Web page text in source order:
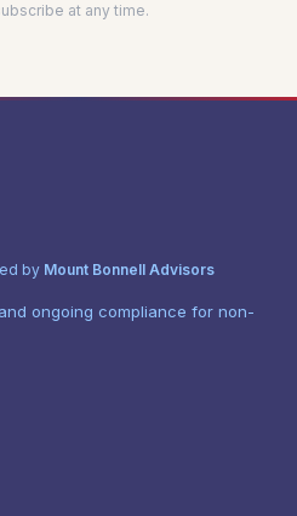
at any time.
by Mount Bonnell Advisors
ongoing compliance for non-